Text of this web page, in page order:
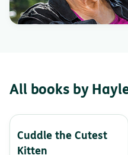
All books by
Cuddle the Cutest
Kitten